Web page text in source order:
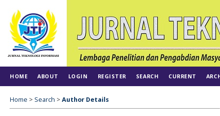
HOME ABOUT LOGIN REGISTER SEARCH CURRENT
Home > Search > Author Details